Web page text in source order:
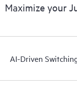
Maximize your
AI-Driven